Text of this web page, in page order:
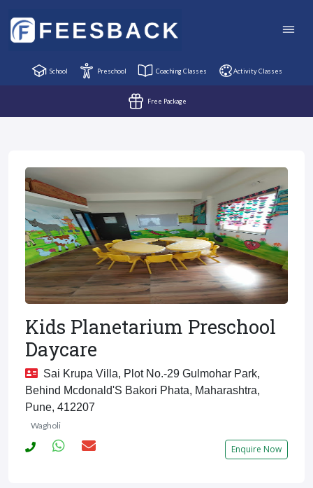
School Preschool Coaching Classes Activity Classes
Free Package
Kids Planetarium Preschool
Daycare
Sai Krupa Villa, Plot No.-29 Gulmohar Park,
Behind Mcdonald'S Bakori Phata, Maharashtra,
Pune, 412207
Wagholi
Enquire Now